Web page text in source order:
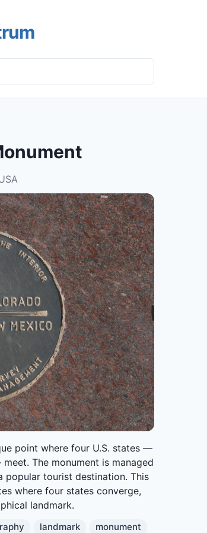
point where four U.S. states —
The monument is managed
popular tourist destination. This
where four states converge,
landmark.
landmark monument